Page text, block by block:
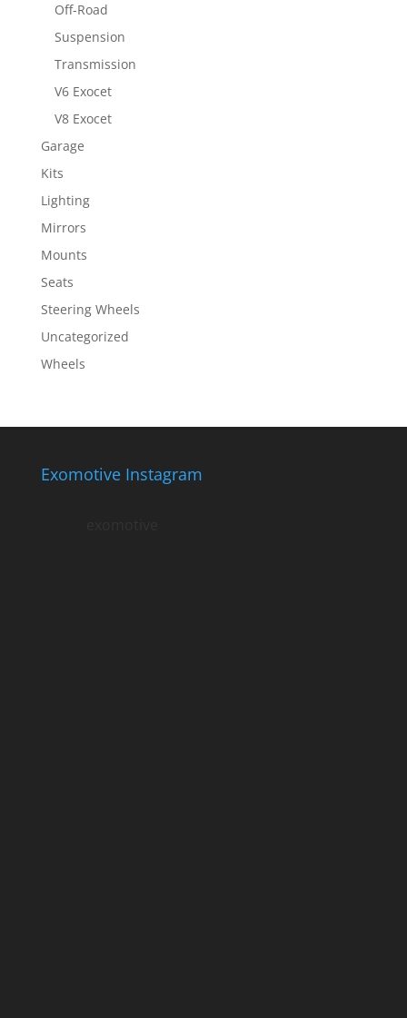
Off-Road
Suspension
Transmission
V6 Exocet
V8 Exocet
Garage
Kits
Lighting
Mirrors
Mounts
Seats
Steering Wheels
Uncategorized
Wheels
Exomotive Instagram